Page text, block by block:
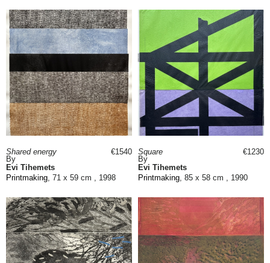
Shared energy
By
Evi Tihemets
Printmaking, 71 x 59 cm , 1998
€1540
Square
By
Evi Tihemets
Printmaking, 85 x 58 cm , 1990
€1230